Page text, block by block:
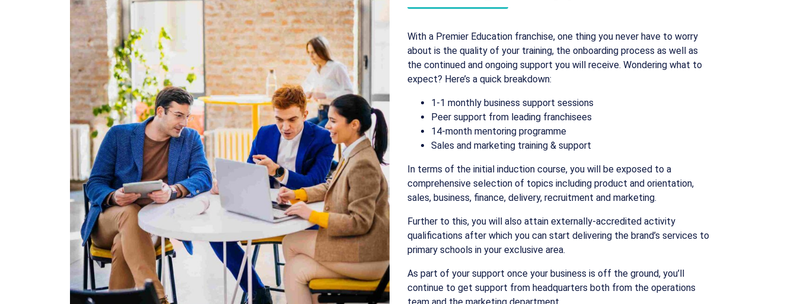
With a Premier Education franchise, one thing you never have to worry
about is the quality of your training, the onboarding process as well as
the continued and ongoing support you will receive. Wondering what to
expect? Here’s a quick breakdown:
1-1 monthly business support sessions
Peer support from leading franchisees
14-month mentoring programme
Sales and marketing training & support
In terms of the initial induction course, you will be exposed to a
comprehensive selection of topics including product and orientation,
sales, business, finance, delivery, recruitment and marketing.
Further to this, you will also attain externally-accredited activity
qualifications after which you can start delivering the brand’s services to
primary schools in your exclusive area.
As part of your support once your business is off the ground, you’ll
continue to get support from headquarters both from the operations